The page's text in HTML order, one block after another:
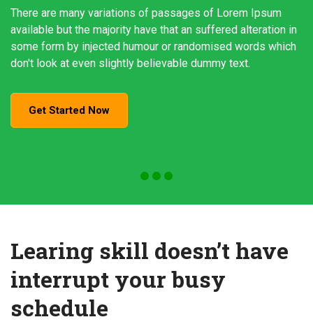
There are many variations of passages of Lorem Ipsum
available but the majority have that an suffered alteration in
some form by injected humour or randomised words which
don't look at even slightly believable dummy text.
Get Started Now
Learing skill doesn’t have
interrupt your busy
schedule